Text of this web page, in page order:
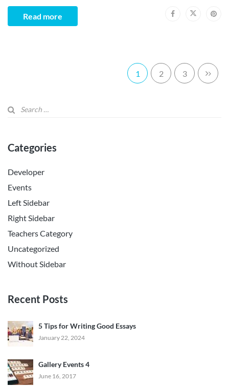
Read more
1 2 3
Categories
Developer
Events
Left Sidebar
Right Sidebar
Teachers Category
Uncategorized
Without Sidebar
Recent Posts
5 Tips for Writing Good Essays
January 22, 2024
Gallery Events 4
June 16, 2017